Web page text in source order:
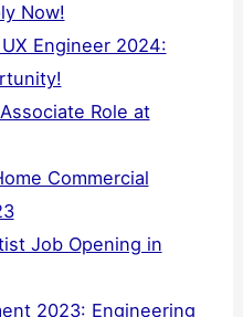
Now!
Engineer 2024:
Role at
Commercial
Job Opening in
2023: Engineering